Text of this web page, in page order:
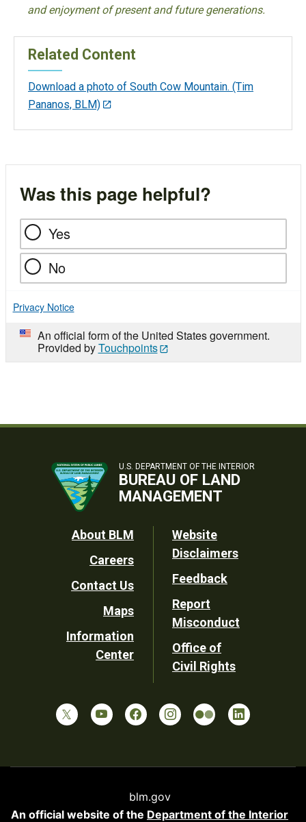
and enjoyment of present and future generations.
Related Content
Download a photo of South Cow Mountain. (Tim
Pananos, BLM)
Was this page helpful?
Yes
No
Privacy Notice
An official form of the United States government.
Provided byTouchpoints
U.S. DEPARTMENT OF THE INTERIOR
BUREAU OF LAND
MANAGEMENT
Footer
Utility
About BLM
Careers
Contact Us
Maps
Information
Center
Website
Disclaimers
Feedback
Report
Misconduct
Office of
Civil Rights
blm.gov
An official website of the Department of the Interior